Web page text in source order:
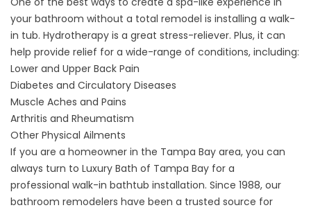
your bathroom without a total remodel is installing a walk-
in tub. Hydrotherapy is a great stress-reliever. Plus, it can
help provide relief for a wide-range of conditions, including:
Lower and Upper Back Pain
Diabetes and Circulatory Diseases
Muscle Aches and Pains
Arthritis and Rheumatism
Other Physical Ailments
If you are a homeowner in the Tampa Bay area, you can
always turn to Luxury Bath of Tampa Bay for a
professional walk-in bathtub installation. Since 1988, our
bathroom remodelers have been a trusted source for